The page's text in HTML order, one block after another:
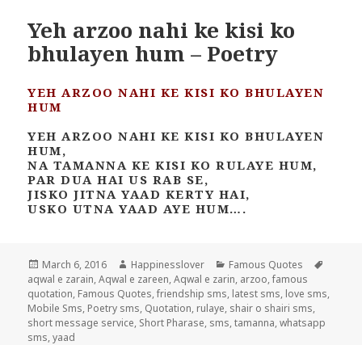
Yeh arzoo nahi ke kisi ko
bhulayen hum – Poetry
YEH ARZOO NAHI KE KISI KO BHULAYEN
HUM
YEH ARZOO NAHI KE KISI KO BHULAYEN
HUM,
NA TAMANNA KE KISI KO RULAYE HUM,
PAR DUA HAI US RAB SE,
JISKO JITNA YAAD KERTY HAI,
USKO UTNA YAAD AYE HUM….
Posted
on
March 6, 2016 Author
Happinesslover Categories
Famous Quotes
aqwal e zarain,Aqwal e zareen,Aqwal e zarin, arzoo,famous
quotation, Famous Quotes,friendship sms, latest sms, love sms,
Mobile Sms, Poetry sms, Quotation, rulaye, shair o shairi sms,
short message service, Short Pharase, sms,tamanna,whatsapp
sms,yaad